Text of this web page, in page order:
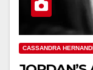
CASSANDRA